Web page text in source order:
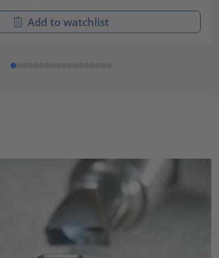
Add to watchlist